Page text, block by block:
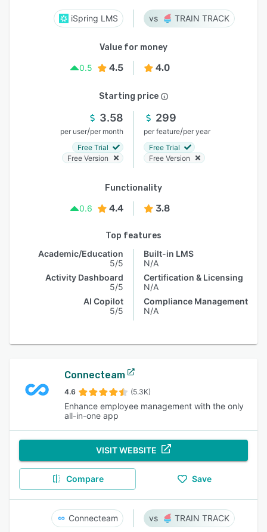
iSpring LMS TRAIN TRACK
Value for money
0.5
4.5 4.0
Starting price
3.58
per user/per month
Free Trial
Free Version
299
per feature/per year
Free Trial
Free Version
Functionality
0.6
4.4 3.8
Top features
Academic/Education
5/5
Activity Dashboard
5/5
AI Copilot
5/5
Built-in LMS
N/A
Certification & Licensing
N/A
Compliance Management
N/A
Connecteam
4.6 (5.3K)
Enhance employee management with the only
all-in-one app
VISIT WEBSITE
Compare Save
Connecteam TRAIN TRACK